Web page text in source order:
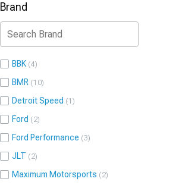
Brand
BBK 4
BMR 10
Detroit Speed 1
Ford 2
Ford Performance 3
JLT 2
Maximum Motorsports 2